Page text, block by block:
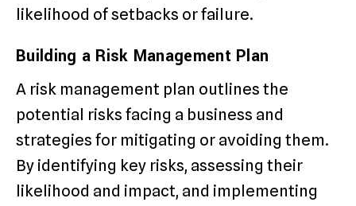
likelihood of setbacks or failure.
Building a Risk Management Plan
A risk management plan outlines the
potential risks facing a business and
strategies for mitigating or avoiding them.
By identifying key risks, assessing their
likelihood and impact, and implementing